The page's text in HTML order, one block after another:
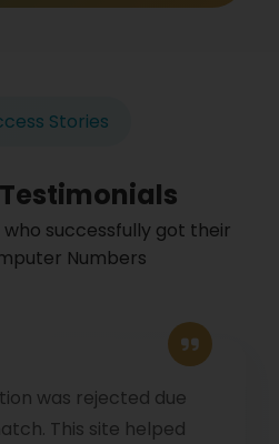
Stories
successfully got their
Numbers
was rejected due
This site helped